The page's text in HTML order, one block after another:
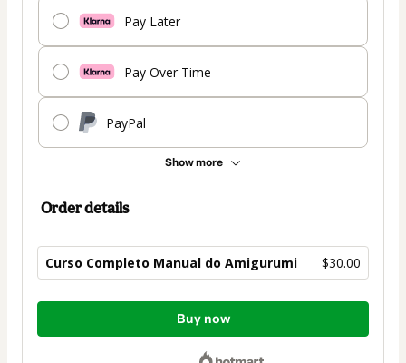
Pay Later
Pay Over Time
PayPal
Show more
Order details
Curso Completo Manual do Amigurumi $30.00
Total
Buy now